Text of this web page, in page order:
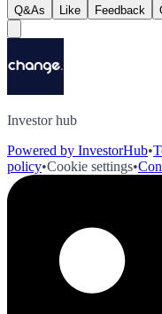
Q&As Like Feedback
Investor hub
Powered by InvestorHub•
policy•Cookie settings•